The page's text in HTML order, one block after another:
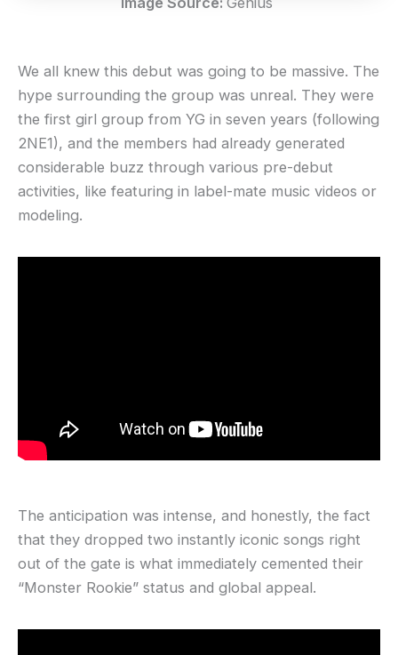
We all knew this debut was going to be massive. The
hype surrounding the group was unreal. They were
the first girl group from YG in seven years (following
2NE1), and the members had already generated
considerable buzz through various pre-debut
activities, like featuring in label-mate music videos or
modeling.
The anticipation was intense, and honestly, the fact
that they dropped two instantly iconic songs right
out of the gate is what immediately cemented their
“Monster Rookie” status and global appeal.